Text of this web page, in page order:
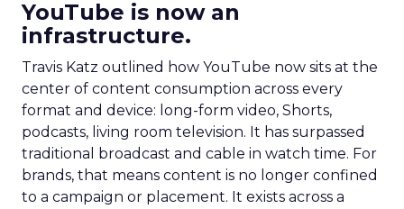
YouTube is now an
infrastructure.
Travis Katz outlined how YouTube now sits at the
center of content consumption across every
format and device: long-form video, Shorts,
podcasts, living room television. It has surpassed
traditional broadcast and cable in watch time. For
brands, that means content is no longer confined
to a campaign or placement. It exists across a